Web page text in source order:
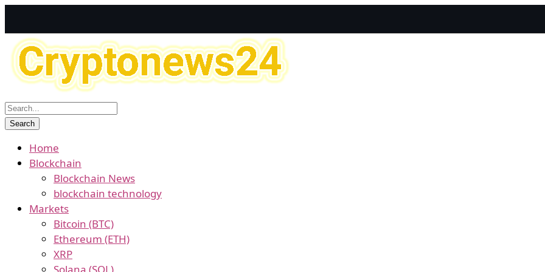
Home
Blockchain
Blockchain News
blockchain technology
Markets
Bitcoin (BTC)
Ethereum (ETH)
XRP